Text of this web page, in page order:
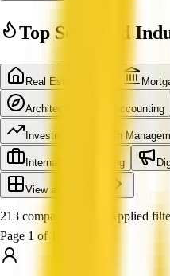
Top Searched
Real Estate Agent
Architecture Accounting
Investment & Wealth
International Shipping
View all industries
213 companies found Applied
Page 1 of 18